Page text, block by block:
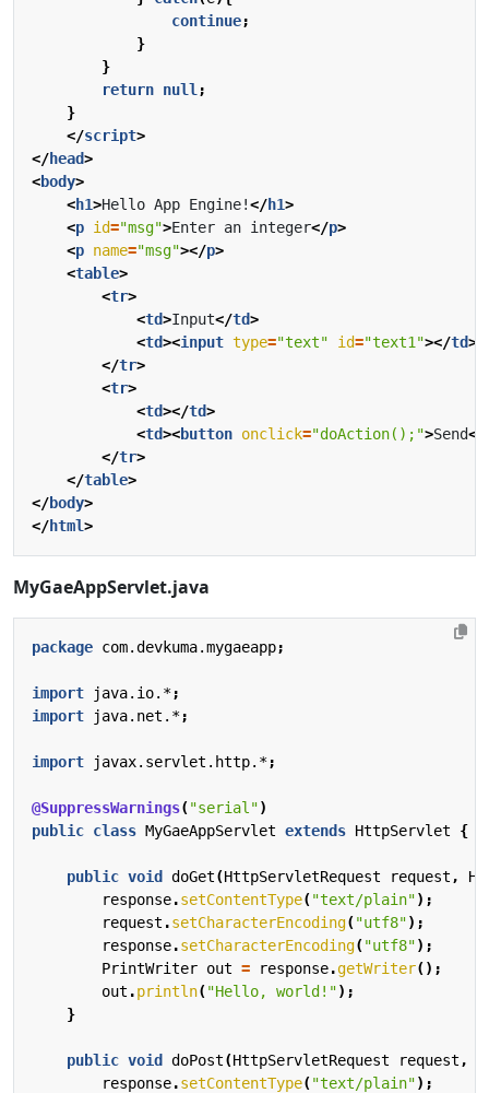
continue;
}
}
return null ;
}
</script>
</head>
<body>
<h1>Hello App Engine!</h1>
<p id="msg">Enter an integer</p>
<p name="msg"></p>
<table>
<tr>
<td>Input</td>
<td><input type="text" id="text1"></td>
</tr>
<tr>
<td></td>
<td><button onclick="doAction();">Send</
</tr>
</table>
</body>
</html>
MyGaeAppServlet.java
package com.devkuma.mygaeapp;
import java.io.*;
import
java.net.*;
import javax.servlet.http.*;
@SuppressWarnings("serial")
public class MyGaeAppServlet extends HttpServlet {
public void doGet(HttpServletRequest request ,
response.setContentType("text/plain");
request .setCharacterEncoding("utf8");
response.setCharacterEncoding("utf8");
PrintWriter out = response.getWriter();
out .println("Hello, world!");
}
public void doPost(HttpServletRequest request ,
response.setContentType("text/plain");